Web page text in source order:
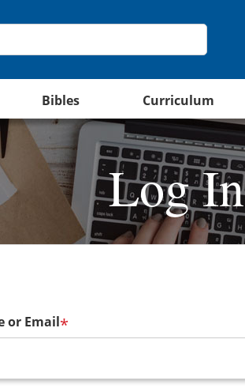
Bibles Curriculum
Log In
or Email*